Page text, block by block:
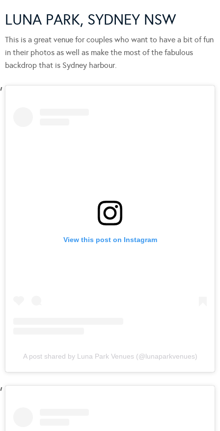
LUNA PARK, SYDNEY NSW
This is a great venue for couples who want to have a bit of fun
in their photos as well as make the most of the fabulous
backdrop that is Sydney harbour.
View this post on Instagram
A post shared by Luna Park Venues (@lunaparkvenues)